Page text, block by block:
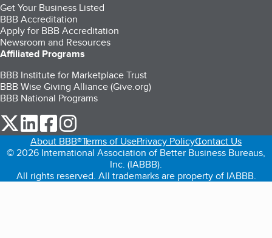
Get Your Business Listed
BBB Accreditation
Apply for BBB Accreditation
Newsroom and Resources
Affiliated Programs
BBB Institute for Marketplace Trust
BBB Wise Giving Alliance (Give.org)
BBB National Programs
our Twitter (opens in a new tab)
our LinkedIn (opens in a new tab)
our Facebook (opens in a new tab)
About BBB®Terms of UsePrivacy PolicyContact Us
© 2026 International Association of Better Business Bureaus,
Inc. (IABBB).
All rights reserved. All trademarks are property of IABBB.